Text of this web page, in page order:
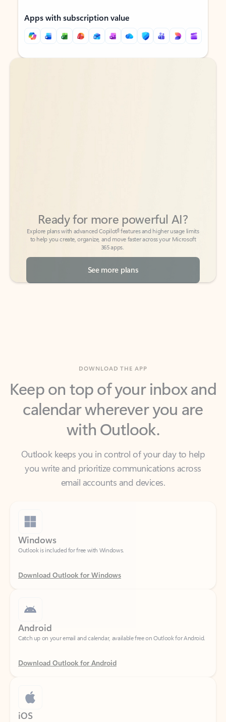
Apps with subscription value
Back to tabs
Back to tabs
to help you create, organize, and move faster across your Microsoft
365 apps.
See more plans
Keep on top of your inbox and
calendar wherever you are
with Outlook.
Outlook keeps you in control of your day to help
email accounts and devices.
Windows
Outlook is included for free with Windows.
Download Outlook for Windows
Catch up on your email and calendar, available free on Outlook for Android.
Download Outlook for Android
iOS
Catch up on your email and calendar, available free on Outlook for iOS.